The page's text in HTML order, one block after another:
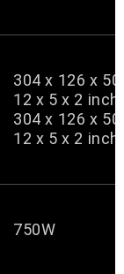
304 x 126 x
12 x 5 x 2 inch
304 x 126 x
12 x 5 x 2 inch
750W